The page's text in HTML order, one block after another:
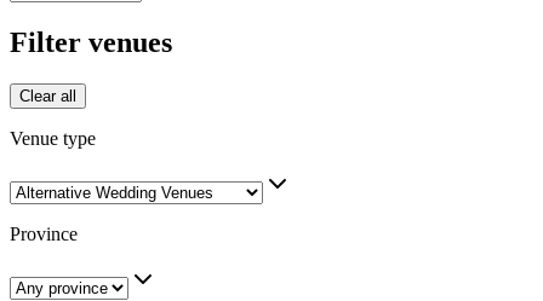
Filter venues
Clear all
Venue type
Province